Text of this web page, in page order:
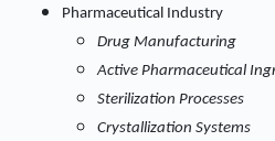
Pharmaceutical Industry
Drug Manufacturing
Active Pharmaceutical
Sterilization Processes
Crystallization Systems